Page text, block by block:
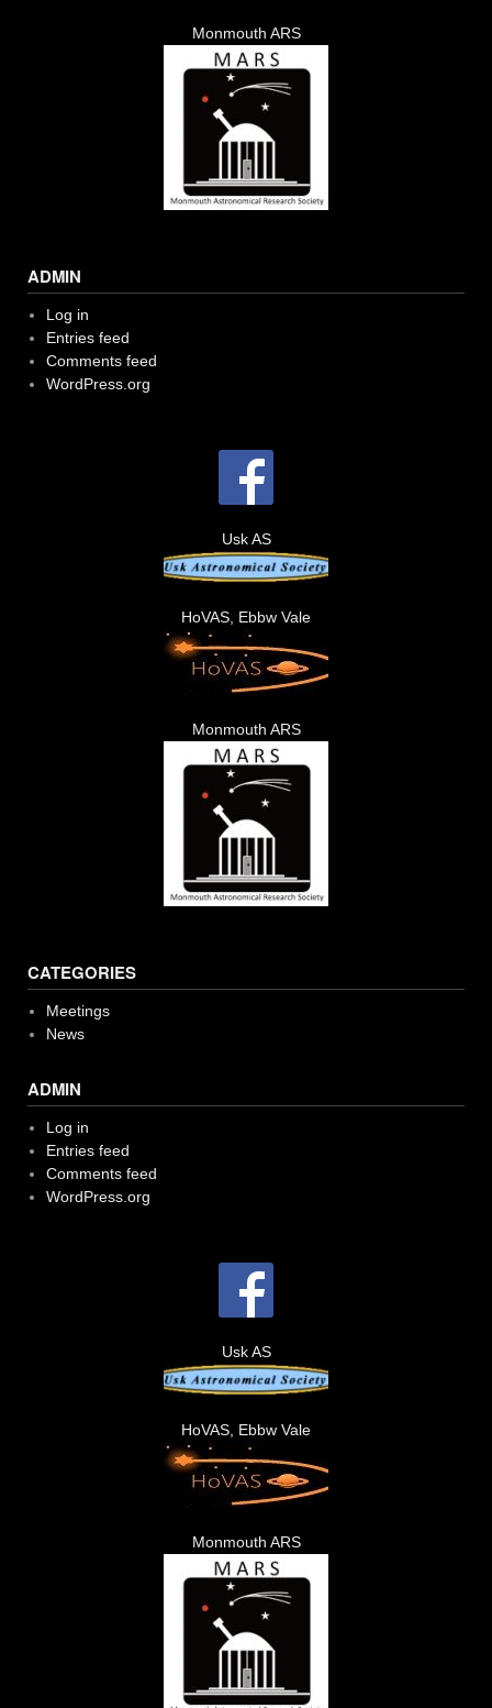
Monmouth ARS
ADMIN
Log in
Entries feed
Comments feed
WordPress.org
Usk AS
HoVAS, Ebbw Vale
Monmouth ARS
CATEGORIES
Meetings
News
ADMIN
Log in
Entries feed
Comments feed
WordPress.org
Usk AS
HoVAS, Ebbw Vale
Monmouth ARS